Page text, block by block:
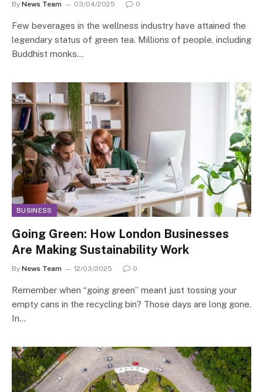
By News Team 03/04/2025 0
Few beverages in the wellness industry have attained the
legendary status of green tea. Millions of people, including
Buddhist monks…
BUSINESS
Going Green: How London Businesses
Are Making Sustainability Work
By News Team 12/03/2025 0
Remember when “going green” meant just tossing your
empty cans in the recycling bin? Those days are long gone.
In…